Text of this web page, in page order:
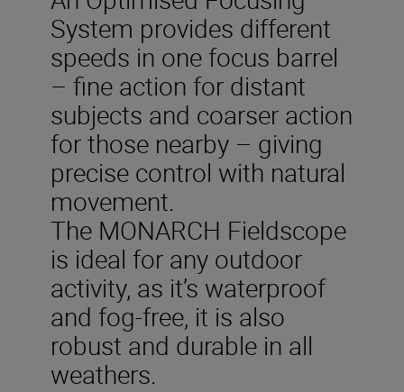
System provides different
speeds in one focus barrel
– fine action for distant
subjects and coarser action
for those nearby – giving
precise control with natural
movement.
The MONARCH Fieldscope
is ideal for any outdoor
activity, as it’s waterproof
and fog-free, it is also
robust and durable in all
weathers.